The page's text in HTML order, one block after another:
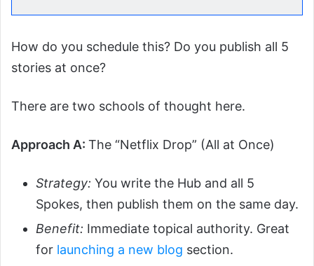
How do you schedule this? Do you publish all 5
stories at once?
There are two schools of thought here.
Approach A: The “Netflix Drop” (All at Once)
Strategy: You write the Hub and all 5
Spokes, then publish them on the same day.
Benefit: Immediate topical authority. Great
for launching a new blog section.